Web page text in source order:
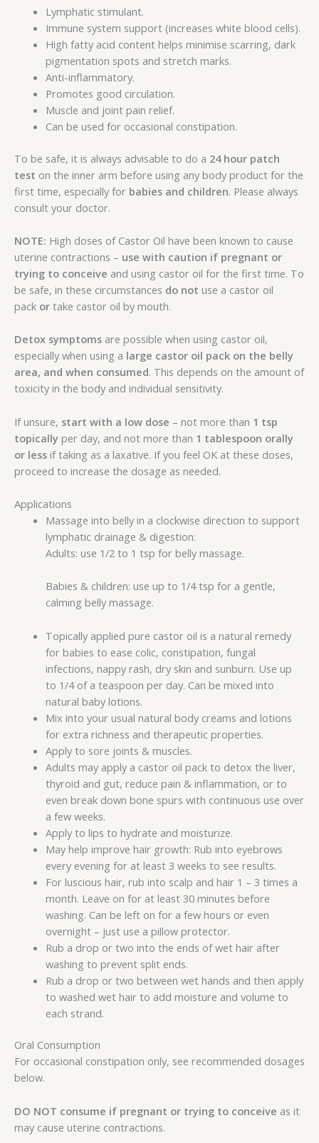
Lymphatic stimulant.
Immune system support (increases white blood cells).
High fatty acid content helps minimise scarring, dark
pigmentation spots and stretch marks.
Anti-inflammatory.
Promotes good circulation.
Muscle and joint pain relief.
Can be used for occasional constipation.
To be safe, it is always advisable to do a 24 hour patch
test on the inner arm before using any body product for the
first time, especially for babies and children. Please always
consult your doctor.
NOTE: High doses of Castor Oil have been known to cause
uterine contractions – use with caution if pregnant or
trying to conceive and using castor oil for the first time. To
be safe, in these circumstances do not use a castor oil
pack or take castor oil by mouth.
Detox symptoms are possible when using castor oil,
especially when using a large castor oil pack on the belly
area, and when consumed. This depends on the amount of
toxicity in the body and individual sensitivity.
If unsure, start with a low dose – not more than 1 tsp
topically per day, and not more than 1 tablespoon orally
or less if taking as a laxative. If you feel OK at these doses,
proceed to increase the dosage as needed.
Applications
Massage into belly in a clockwise direction to support
lymphatic drainage & digestion:
Adults: use 1/2 to 1 tsp for belly massage.
Babies & children: use up to 1/4 tsp for a gentle,
calming belly massage.
Topically applied pure castor oil is a natural remedy
for babies to ease colic, constipation, fungal
infections, nappy rash, dry skin and sunburn. Use up
to 1/4 of a teaspoon per day. Can be mixed into
natural baby lotions.
Mix into your usual natural body creams and lotions
for extra richness and therapeutic properties.
Apply to sore joints & muscles.
Adults may apply a castor oil pack to detox the liver,
thyroid and gut, reduce pain & inflammation, or to
even break down bone spurs with continuous use over
a few weeks.
Apply to lips to hydrate and moisturize.
May help improve hair growth: Rub into eyebrows
every evening for at least 3 weeks to see results.
For luscious hair, rub into scalp and hair 1 – 3 times a
month. Leave on for at least 30 minutes before
washing. Can be left on for a few hours or even
overnight – just use a pillow protector.
Rub a drop or two into the ends of wet hair after
washing to prevent split ends.
Rub a drop or two between wet hands and then apply
to washed wet hair to add moisture and volume to
each strand.
Oral Consumption
For occasional constipation only, see recommended dosages
below.
DO NOT consume if pregnant or trying to conceive as it
may cause uterine contractions.